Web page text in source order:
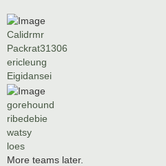
Calidrmr
Packrat31306
ericleung
Eigidansei
gorehound
ribedebie
watsy
loes
More teams later.